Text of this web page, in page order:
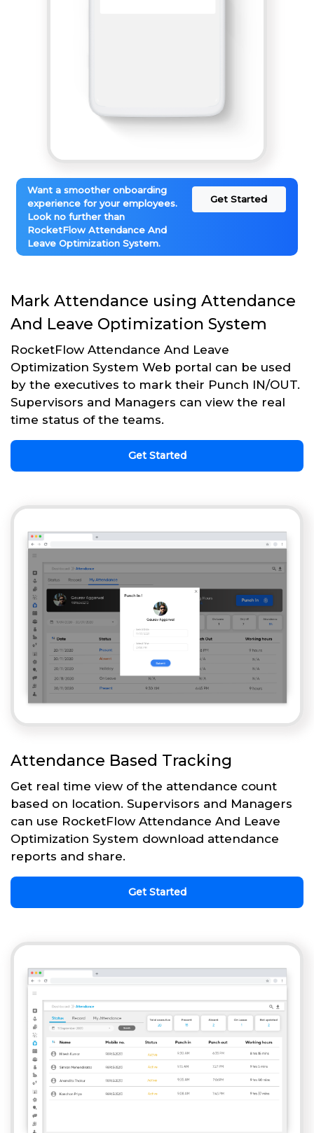
Want a smoother onboarding
experience for your employees.
Look no further than
RocketFlow Attendance And
Leave Optimization System.
Get Started
Mark Attendance using Attendance
And Leave Optimization System
RocketFlow Attendance And Leave
Optimization System Web portal can be used
by the executives to mark their Punch IN/OUT.
Supervisors and Managers can view the real
time status of the teams.
Get Started
Attendance Based Tracking
Get real time view of the attendance count
based on location. Supervisors and Managers
can use RocketFlow Attendance And Leave
Optimization System download attendance
reports and share.
Get Started